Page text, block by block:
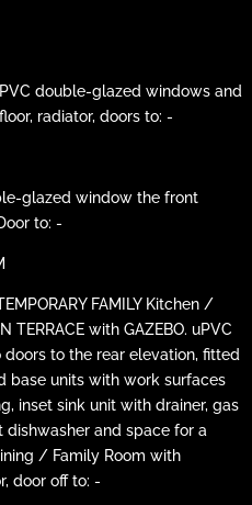
double-glazed windows and
radiator, doors to: -
glazed window the front
to: -
FAMILY Kitchen /
TERRACE with GAZEBO. uPVC
to the rear elevation, fitted
base units with work surfaces
inset sink unit with drainer, gas
and space for a
/ Family Room with
door off to: -